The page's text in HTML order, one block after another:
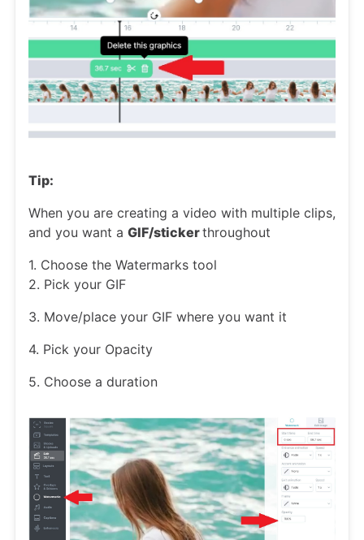
Tip:
When you are creating a video with multiple clips,
and you want a GIF/stickerthroughout
1. Choose the Watermarks tool
2. Pick your GIF
3. Move/place your GIF where you want it
4. Pick your Opacity
5. Choose a duration